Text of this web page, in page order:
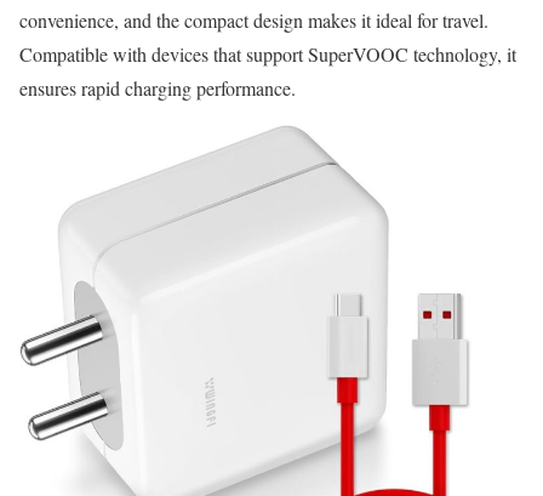
convenience, and the compact design makes it ideal for travel.
Compatible with devices that support SuperVOOC technology, it
ensures rapid charging performance.